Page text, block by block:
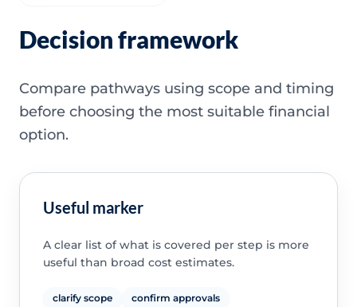
Decision framework
Compare pathways using scope and timing
before choosing the most suitable financial
option.
Useful marker
A clear list of what is covered per step is more
useful than broad cost estimates.
clarify scope confirm approvals